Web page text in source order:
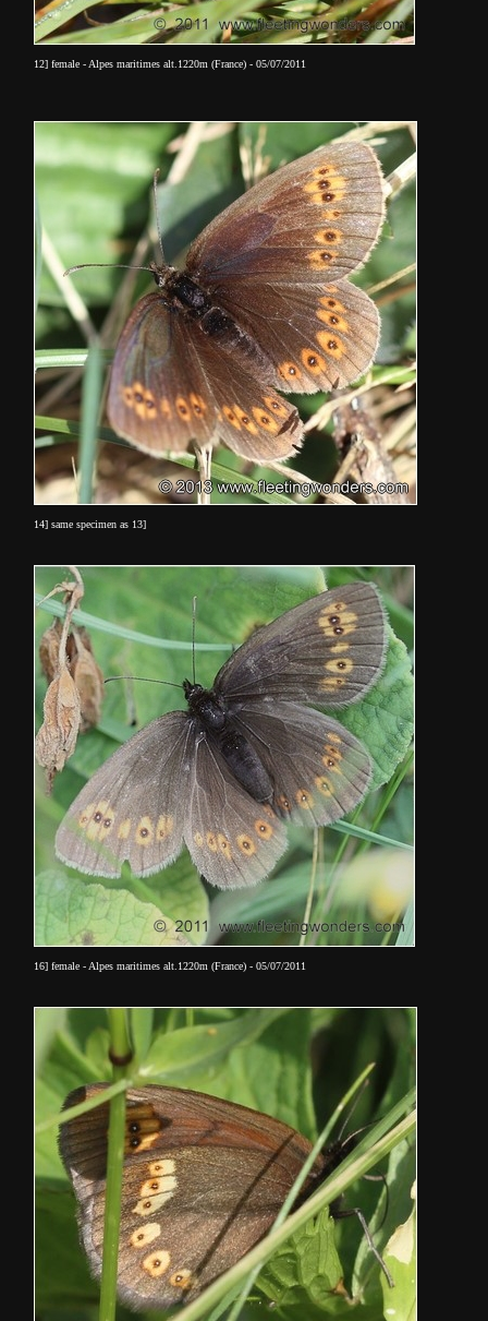
12] female - Alpes maritimes alt.1220m (France) - 05/07/2011
14] same specimen as 13]
16] female - Alpes maritimes alt.1220m (France) - 05/07/2011